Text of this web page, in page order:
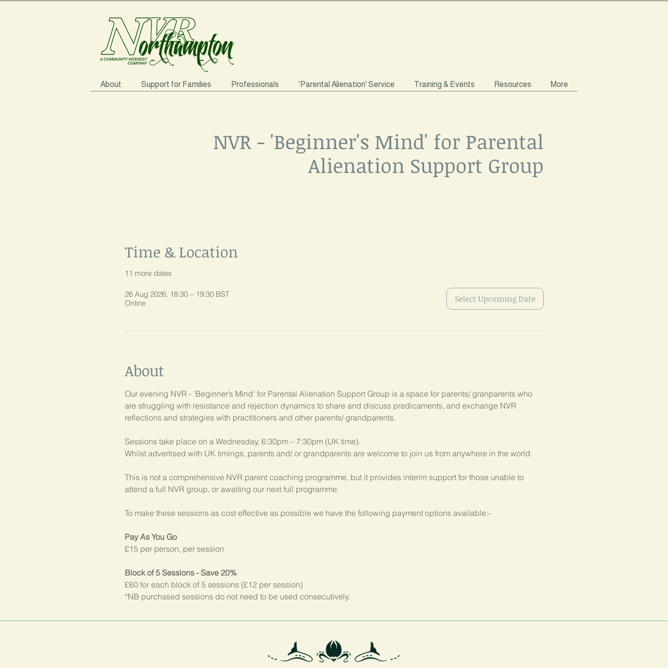
About Support for Families Professionals 'Parental Alienation' Service Training & Events Resources More
NVR - 'Beginner's Mind' for Parental
Alienation Support Group
Time & Location
11 more dates
26 Aug 2026, 18:30 – 19:30 BST
Online
Select Upcoming Date
About
Our evening NVR - 'Beginner’s Mind' for Parental Alienation Support Group is a space for parents/ granparents who
are struggling with resistance and rejection dynamics to share and discuss predicaments, and exchange NVR
reflections and strategies with practitioners and other parents/ grandparents.
Sessions take place on a Wednesday, 6:30pm – 7:30pm (UK time).
Whilst advertised with UK timings, parents and/ or grandparents are welcome to join us from anywhere in the world.
This is not a comprehensive NVR parent coaching programme, but it provides interim support for those unable to
attend a full NVR group, or awaiting our next full programme.
To make these sessions as cost effective as possible we have the following payment options available:-
Pay As You Go
£15 per person, per session
Block of 5 Sessions - Save 20%
£60 for each block of 5 sessions (£12 per session)
*NB purchased sessions do not need to be used consecutively.